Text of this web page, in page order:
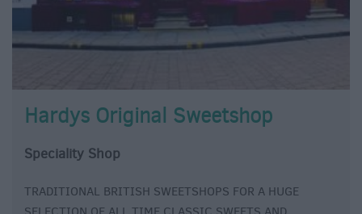
Hardys Original Sweetshop
Speciality Shop
TRADITIONAL BRITISH SWEETSHOPS FOR A HUGE